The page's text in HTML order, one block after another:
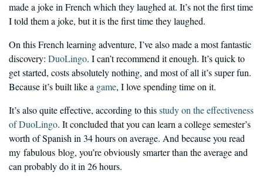
made a joke in French which they laughed at. It’s not the first time
I told them a joke, but it is the first time they laughed.
On this French learning adventure, I’ve also made a most fantastic
discovery: DuoLingo. I can’t recommend it enough. It’s quick to
get started, costs absolutely nothing, and most of all it’s super fun.
Because it’s built like a game, I love spending time on it.
It’s also quite effective, according to thisstudy on the effectiveness
of DuoLingo. It concluded that you can learn a college semester’s
worth of Spanish in 34 hours on average. And because you read
my fabulous blog, you’re obviously smarter than the average and
can probably do it in 26 hours.